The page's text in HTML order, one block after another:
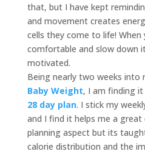
that, but I have kept
and movement creates
cells they come to life!
comfortable and slow down
motivated.
Being nearly two weeks into
Baby Weight, I am finding
28 day plan. I stick my
and I find it helps me a
planning aspect but its
calorie distribution and the